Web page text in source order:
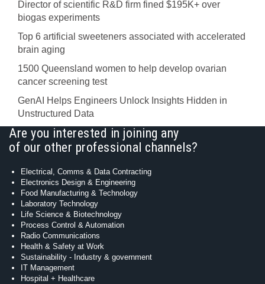
Director of scientific R&D firm fined $195K+ over
biogas experiments
Top 6 artificial sweeteners associated with accelerated
brain aging
1500 Queensland women to help develop ovarian
cancer screening test
GenAI Helps Engineers Unlock Insights Hidden in
Unstructured Data
Are you interested in joining any
of our other professional channels?
Electrical, Comms & Data Contracting
Electronics Design & Engineering
Food Manufacturing & Technology
Laboratory Technology
Life Science & Biotechnology
Process Control & Automation
Radio Communications
Health & Safety at Work
Sustainability - Industry & government
IT Management
Hospital + Healthcare